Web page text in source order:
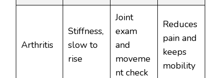
Arthritis
Stiffness,
slow to
rise
Joint
exam
and
moveme
nt check
Reduces
pain and
keeps
mobility